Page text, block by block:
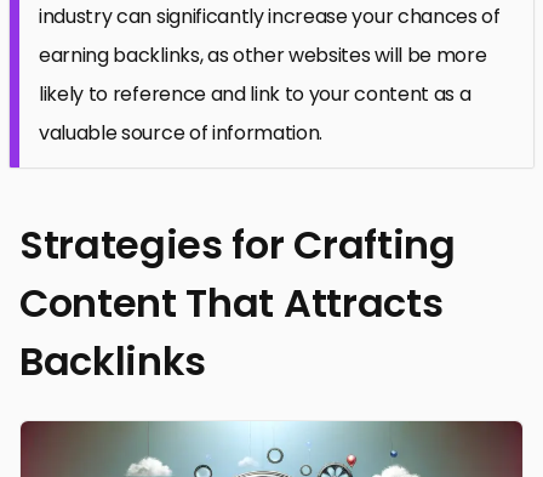
industry can significantly increase your chances of
earning backlinks, as other websites will be more
likely to reference and link to your content as a
valuable source of information.
Strategies for Crafting
Content That Attracts
Backlinks